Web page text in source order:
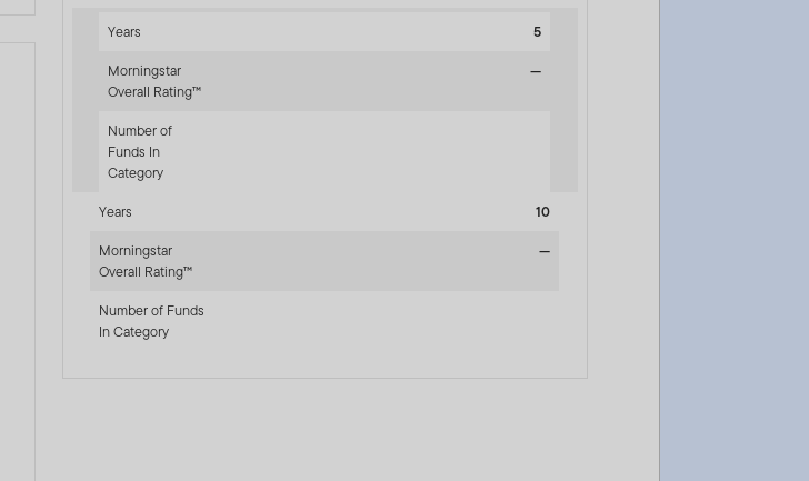
Years
5
Morningstar
Overall Rating™
—
Number of
Funds In
Category
Years
10
Morningstar
Overall Rating™
—
Number of Funds
In Category